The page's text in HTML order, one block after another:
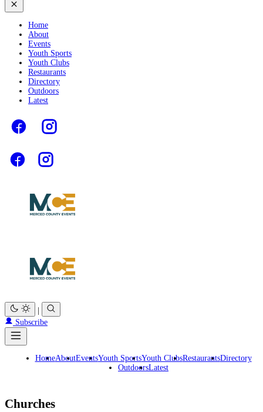
Home
About
Events
Youth Sports
Youth Clubs
Restaurants
Directory
Outdoors
Latest
Subscribe
HomeAboutEventsYouth SportsYouth ClubsRestaurantsDirectory
OutdoorsLatest
Churches